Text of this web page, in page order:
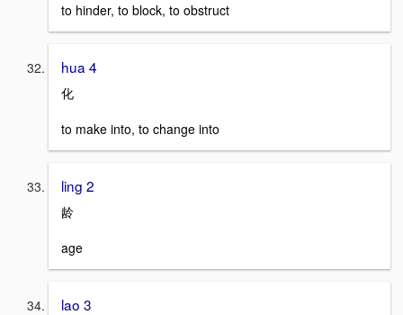
to hinder, to block, to obstruct
hua 4
化
to make into, to change into
ling 2
龄
age
lao 3